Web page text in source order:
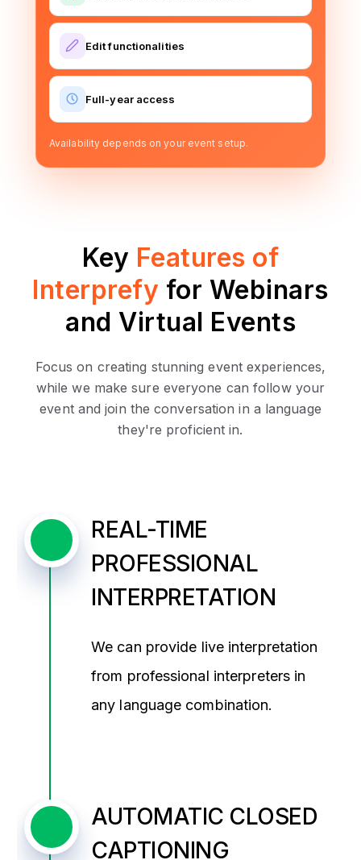
Edit functionalities
Full-year access
Availability depends on your event setup.
Key Features of
Interprefy for Webinars
and Virtual Events
Focus on creating stunning event experiences,
while we make sure everyone can follow your
event and join the conversation in a language
they're proficient in.
REAL-TIME
PROFESSIONAL
INTERPRETATION
We can provide live interpretation
from professional interpreters in
any language combination.
AUTOMATIC CLOSED
CAPTIONING